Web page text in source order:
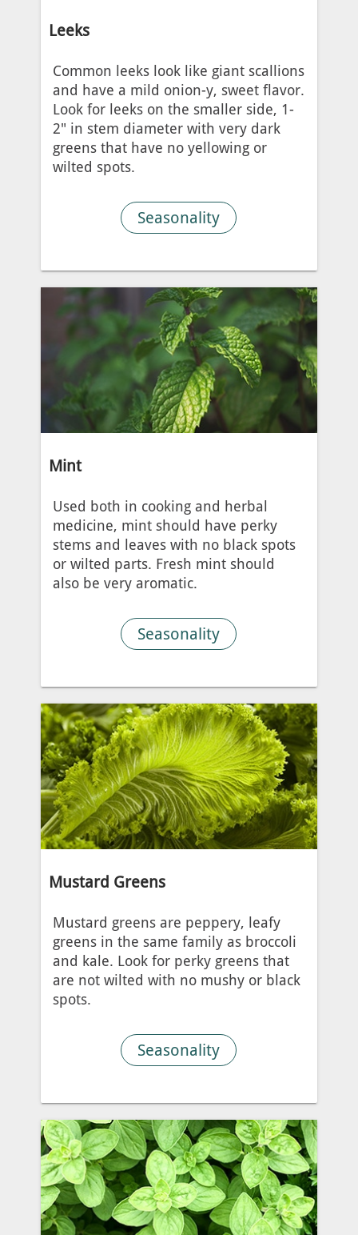
Leeks
Common leeks look like giant scallions
and have a mild onion-y, sweet flavor.
Look for leeks on the smaller side, 1-
2" in stem diameter with very dark
greens that have no yellowing or
wilted spots.
Seasonality
Mint
Used both in cooking and herbal
medicine, mint should have perky
stems and leaves with no black spots
or wilted parts. Fresh mint should
also be very aromatic.
Seasonality
Mustard Greens
Mustard greens are peppery, leafy
greens in the same family as broccoli
and kale. Look for perky greens that
are not wilted with no mushy or black
spots.
Seasonality